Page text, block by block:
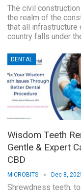
The civil
the realm of the
that all infrastructure
country falls under
DENTAL
Wisdom Teeth
Gentle & Expert
CBD
MICROBITS Dec 8,
Shrewdness teeth,